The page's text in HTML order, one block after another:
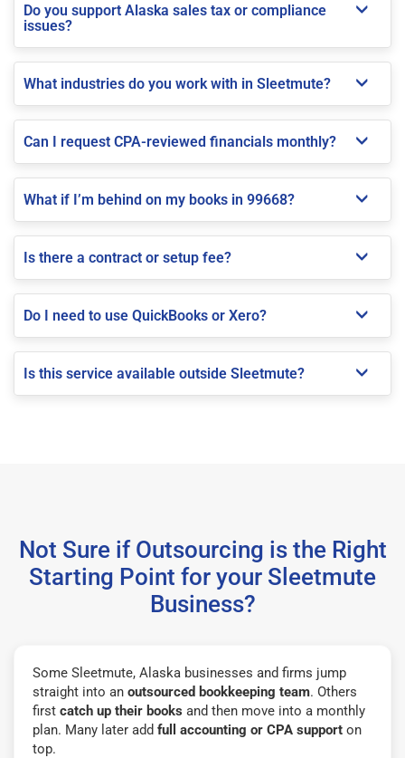
Do you support Alaska sales tax or compliance
issues?
What industries do you work with in Sleetmute?
Can I request CPA-reviewed financials monthly?
What if I’m behind on my books in 99668?
Is there a contract or setup fee?
Do I need to use QuickBooks or Xero?
Is this service available outside Sleetmute?
Not Sure if Outsourcing is the Right
Starting Point for your Sleetmute
Business?
Some Sleetmute, Alaska businesses and firms jump
straight into an outsourced bookkeeping team. Others
first catch up their books and then move into a monthly
plan. Many later add full accounting or CPA support on
top.